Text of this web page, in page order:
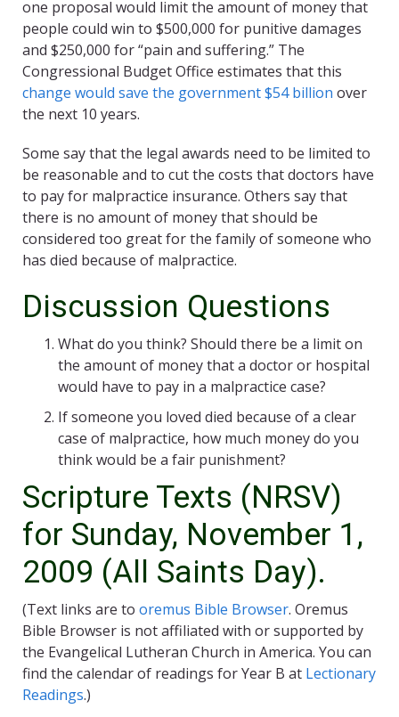
one proposal would limit the amount of money that
people could win to $500,000 for punitive damages
and $250,000 for “pain and suffering.” The
Congressional Budget Office estimates that this
change would save the government $54 billion over
the next 10 years.
Some say that the legal awards need to be limited to
be reasonable and to cut the costs that doctors have
to pay for malpractice insurance. Others say that
there is no amount of money that should be
considered too great for the family of someone who
has died because of malpractice.
Discussion Questions
What do you think? Should there be a limit on
the amount of money that a doctor or hospital
would have to pay in a malpractice case?
If someone you loved died because of a clear
case of malpractice, how much money do you
think would be a fair punishment?
Scripture Texts (NRSV)
for Sunday, November 1,
2009 (All Saints Day).
(Text links are to oremus Bible Browser. Oremus
Bible Browser is not affiliated with or supported by
the Evangelical Lutheran Church in America. You can
find the calendar of readings for Year B at Lectionary
Readings.)